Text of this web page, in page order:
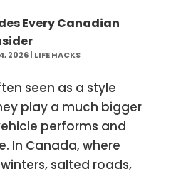
Every Canadian
2026| LIFE HACKS
seen as a style
play a much bigger
performs and
In Canada, where
salted roads,